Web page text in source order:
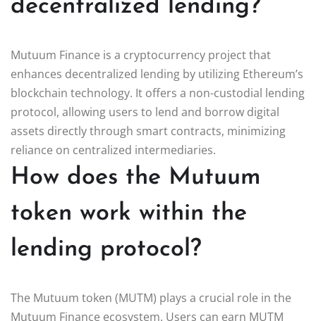
decentralized lending?
Mutuum Finance is a cryptocurrency project that
enhances decentralized lending by utilizing Ethereum’s
blockchain technology. It offers a non-custodial lending
protocol, allowing users to lend and borrow digital
assets directly through smart contracts, minimizing
reliance on centralized intermediaries.
How does the Mutuum
token work within the
lending protocol?
The Mutuum token (MUTM) plays a crucial role in the
Mutuum Finance ecosystem. Users can earn MUTM